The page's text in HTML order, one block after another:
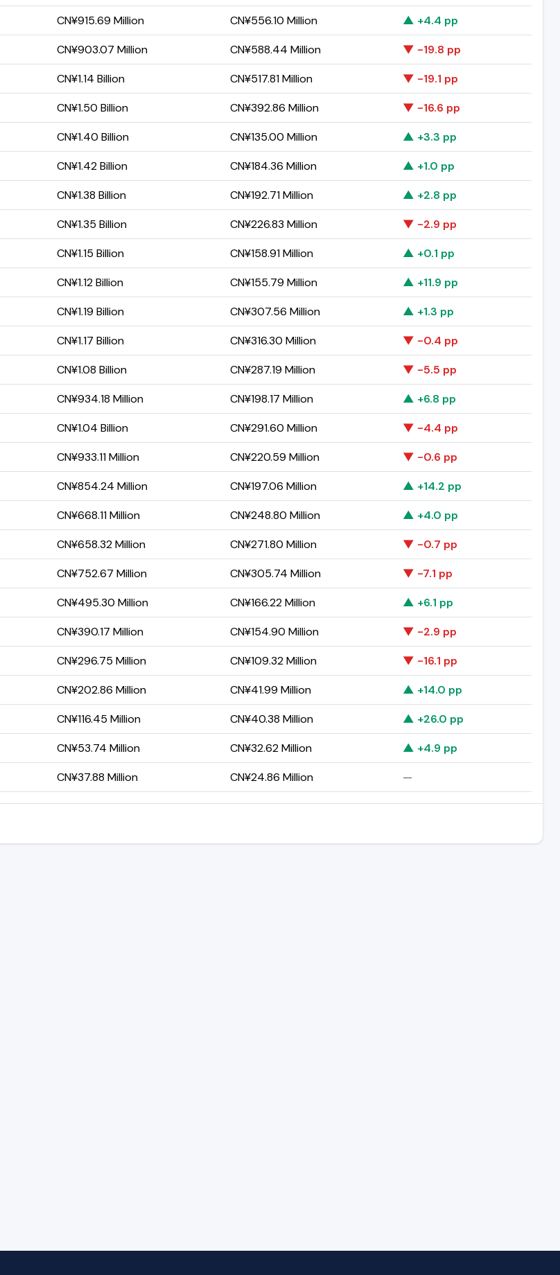
CN¥915.69 Million CN¥556.10 Million
▲ +4.4 pp
CN¥903.07 Million CN¥588.44 Million
▼ -19.8 pp
CN¥1.14 Billion CN¥517.81 Million
▼ -19.1 pp
CN¥1.50 Billion CN¥392.86 Million
▼ -16.6 pp
CN¥1.40 Billion CN¥135.00 Million
▲ +3.3 pp
CN¥1.42 Billion CN¥184.36 Million
▲ +1.0 pp
CN¥1.38 Billion CN¥192.71 Million
▲ +2.8 pp
CN¥1.35 Billion CN¥226.83 Million
▼ -2.9 pp
CN¥1.15 Billion CN¥158.91 Million
▲ +0.1 pp
CN¥1.12 Billion CN¥155.79 Million
▲ +11.9 pp
CN¥1.19 Billion CN¥307.56 Million
▲ +1.3 pp
CN¥1.17 Billion CN¥316.30 Million
▼ -0.4 pp
CN¥1.08 Billion CN¥287.19 Million
▼ -5.5 pp
CN¥934.18 Million CN¥198.17 Million
▲ +6.8 pp
CN¥1.04 Billion CN¥291.60 Million
▼ -4.4 pp
CN¥933.11 Million CN¥220.59 Million
▼ -0.6 pp
CN¥854.24 Million CN¥197.06 Million
▲ +14.2 pp
CN¥668.11 Million CN¥248.80 Million
▲ +4.0 pp
CN¥658.32 Million CN¥271.80 Million
▼ -0.7 pp
CN¥752.67 Million CN¥305.74 Million
▼ -7.1 pp
CN¥495.30 Million CN¥166.22 Million
▲ +6.1 pp
CN¥390.17 Million CN¥154.90 Million
▼ -2.9 pp
CN¥296.75 Million CN¥109.32 Million
▼ -16.1 pp
CN¥202.86 Million CN¥41.99 Million
▲ +14.0 pp
CN¥116.45 Million CN¥40.38 Million
▲ +26.0 pp
CN¥53.74 Million CN¥32.62 Million
▲ +4.9 pp
CN¥37.88 Million CN¥24.86 Million —